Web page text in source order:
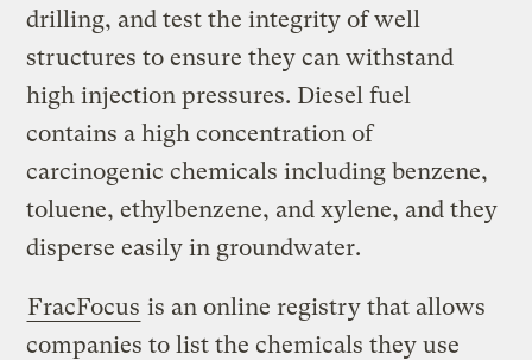
drilling, and test the integrity of well
structures to ensure they can withstand
high injection pressures. Diesel fuel
contains a high concentration of
carcinogenic chemicals including benzene,
toluene, ethylbenzene, and xylene, and they
disperse easily in groundwater.
FracFocus is an online registry that allows
companies to list the chemicals they use